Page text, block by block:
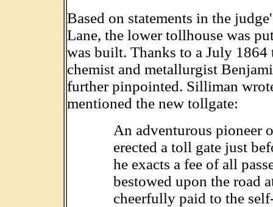
Based on statements in the
Lane, the lower tollhouse was
was built. Thanks to a July
chemist and metallurgist
further pinpointed. Silliman
mentioned the new tollgate:
An adventurous pioneer
erected a toll gate just
he exacts a fee of all
bestowed upon the road
cheerfully paid to the